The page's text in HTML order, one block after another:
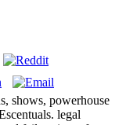
shows, powerhouse
legal